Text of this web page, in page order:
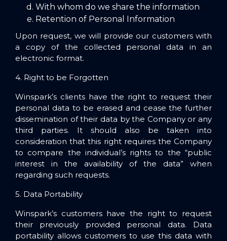
With whom do we share the information
Retention of Personal Information
Upon request, we will provide our customers with
a copy of the collected personal data in an
electronic format.
4. Right to be Forgotten
Winspark’s clients have the right to request their
personal data to be erased and cease the further
dissemination of their data by the Company or any
third parties. It should also be taken into
consideration that this right requires the Company
to compare the individual’s rights to the “public
interest in the availability of the data” when
regarding such requests.
5. Data Portability
Winspark’s customers have the right to request
their previously provided personal data. Data
portability allows customers to use this data with